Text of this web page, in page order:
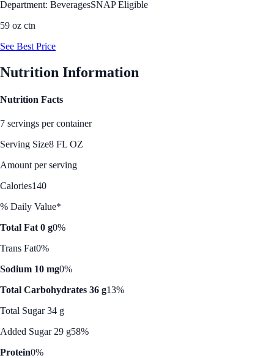
Department: BeveragesSNAP Eligible
59 oz ctn
See Best Price
Nutrition Information
Nutrition Facts
7 servings per container
Serving Size8 FL OZ
Amount per serving
Calories140
% Daily Value*
Total Fat 0 g0%
Trans Fat0%
Sodium 10 mg0%
Total Carbohydrates 36 g13%
Total Sugar 34 g
Added Sugar 29 g58%
Protein0%